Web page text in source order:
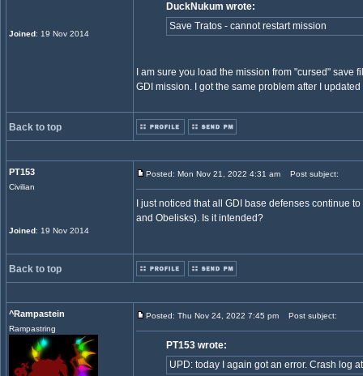
Joined: 19 Nov 2014
DuckNukum wrote:
Save Tratos - cannot restart mission
I am sure you load the mission from "cursed"
GDI mission. I got the same problem after I
Back to top
PT153
Civilian
Joined: 19 Nov 2014
Posted: Mon Nov 21, 2022 4:31 am Post subject:
I just noticed that all GDI base defenses continue
and Obelisks). Is it intended?
Back to top
^Rampastein
Rampastring
Posted: Thu Nov 24, 2022 7:45 pm Post subject:
PT153 wrote:
UPD: today I again got an error. Crash log